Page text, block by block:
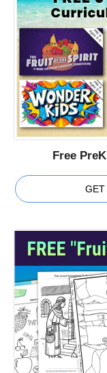
Free
GET